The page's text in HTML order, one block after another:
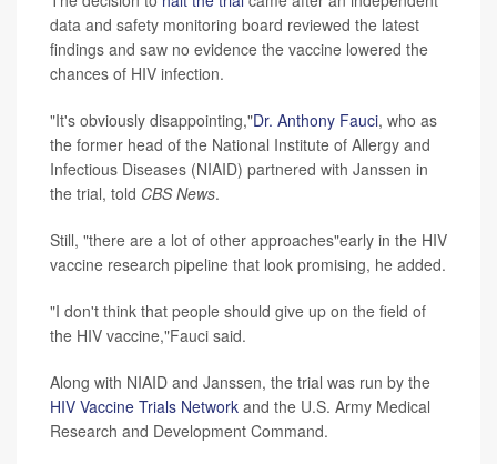
data and safety monitoring board reviewed the latest
findings and saw no evidence the vaccine lowered the
chances of HIV infection.
"It's obviously disappointing,"Dr. Anthony Fauci, who as
the former head of the National Institute of Allergy and
Infectious Diseases (NIAID) partnered with Janssen in
the trial, told CBS News.
Still, "there are a lot of other approaches"early in the HIV
vaccine research pipeline that look promising, he added.
"I don't think that people should give up on the field of
the HIV vaccine,"Fauci said.
Along with NIAID and Janssen, the trial was run by the
HIV Vaccine Trials Network and the U.S. Army Medical
Research and Development Command.